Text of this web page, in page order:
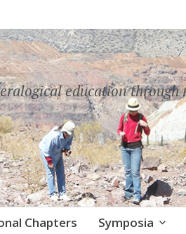
education through
Chapters Symposia